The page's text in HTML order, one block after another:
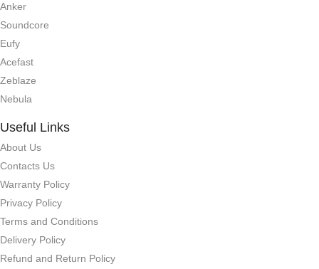
Anker
Soundcore
Eufy
Acefast
Zeblaze
Nebula
Useful Links
About Us
Contacts Us
Warranty Policy
Privacy Policy
Terms and Conditions
Delivery Policy
Refund and Return Policy